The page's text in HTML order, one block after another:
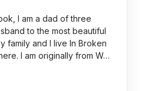
I am a dad of three
to the most beautiful
family and I live In Broken
I am originally from W…